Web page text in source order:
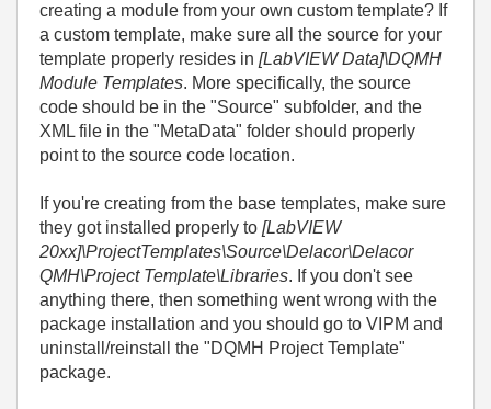
creating a module from your own custom template? If
a custom template, make sure all the source for your
template properly resides in [LabVIEW Data]\DQMH
Module Templates. More specifically, the source
code should be in the "Source" subfolder, and the
XML file in the "MetaData" folder should properly
point to the source code location.
If you're creating from the base templates, make sure
they got installed properly to [LabVIEW
20xx]\ProjectTemplates\Source\Delacor\Delacor
QMH\Project Template\Libraries. If you don't see
anything there, then something went wrong with the
package installation and you should go to VIPM and
uninstall/reinstall the "DQMH Project Template"
package.